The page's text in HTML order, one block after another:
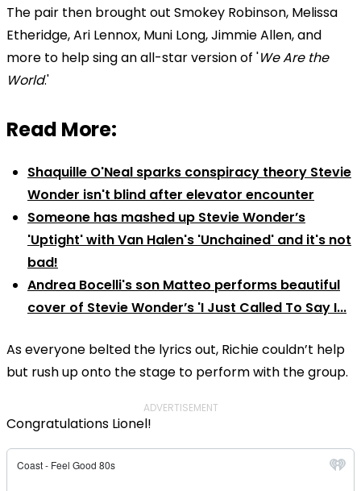
The pair then brought out Smokey Robinson, Melissa
Etheridge, Ari Lennox, Muni Long, Jimmie Allen, and
more to help sing an all-star version of 'We Are the
World.'
Read More:
Shaquille O'Neal sparks conspiracy theory Stevie
Wonder isn't blind after elevator encounter
Someone has mashed up Stevie Wonder’s
'Uptight' with Van Halen's 'Unchained' and it's not
bad!
Andrea Bocelli's son Matteo performs beautiful
cover of Stevie Wonder’s 'I Just Called To Say I...
As everyone belted the lyrics out, Richie couldn’t help
but rush up onto the stage to perform with the group.
ADVERTISEMENT
Congratulations Lionel!